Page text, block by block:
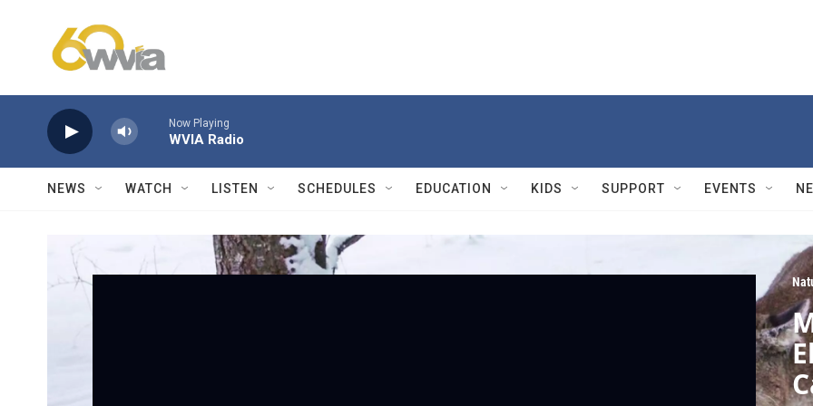
Now Playing
WVIA Radio
NEWS WATCH LISTEN SCHEDULES EDUCATION KIDS SUPPORT EVENTS